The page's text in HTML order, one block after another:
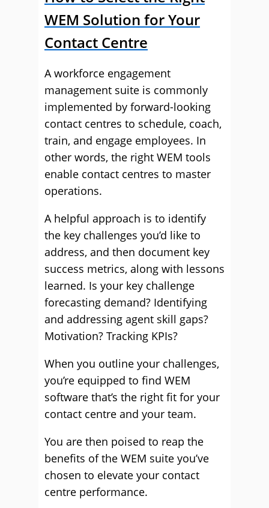
WEM Solution for Your
Contact Centre
A workforce engagement
management suite is commonly
implemented by forward-looking
contact centres to schedule, coach,
train, and engage employees. In
other words, the right WEM tools
enable contact centres to master
operations.
A helpful approach is to identify
the key challenges you’d like to
address, and then document key
success metrics, along with lessons
learned. Is your key challenge
forecasting demand? Identifying
and addressing agent skill gaps?
Motivation? Tracking KPIs?
When you outline your challenges,
you’re equipped to find WEM
software that’s the right fit for your
contact centre and your team.
You are then poised to reap the
benefits of the WEM suite you’ve
chosen to elevate your contact
centre performance.